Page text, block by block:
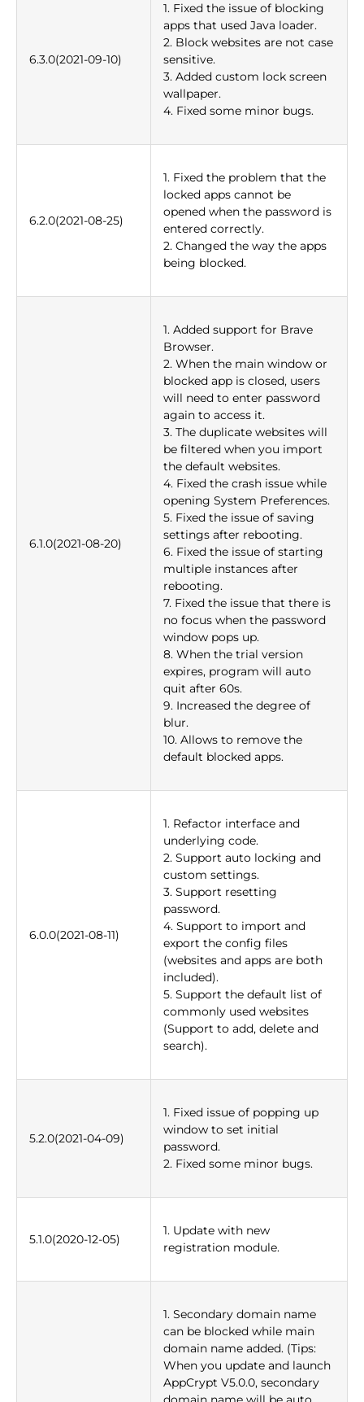
6.3.0(2021-09-10)
1. Fixed the issue of blocking
apps that used Java loader.
2. Block websites are not case
sensitive.
3. Added custom lock screen
wallpaper.
4. Fixed some minor bugs.
6.2.0(2021-08-25)
1. Fixed the problem that the
locked apps cannot be
opened when the password is
entered correctly.
2. Changed the way the apps
being blocked.
6.1.0(2021-08-20)
1. Added support for Brave
Browser.
2. When the main window or
blocked app is closed, users
will need to enter password
again to access it.
3. The duplicate websites will
be filtered when you import
the default websites.
4. Fixed the crash issue while
opening System Preferences.
5. Fixed the issue of saving
settings after rebooting.
6. Fixed the issue of starting
multiple instances after
rebooting.
7. Fixed the issue that there is
no focus when the password
window pops up.
8. When the trial version
expires, program will auto
quit after 60s.
9. Increased the degree of
blur.
10. Allows to remove the
default blocked apps.
6.0.0(2021-08-11)
1. Refactor interface and
underlying code.
2. Support auto locking and
custom settings.
3. Support resetting
password.
4. Support to import and
export the config files
(websites and apps are both
included).
5. Support the default list of
commonly used websites
(Support to add, delete and
search).
5.2.0(2021-04-09)
1. Fixed issue of popping up
window to set initial
password.
2. Fixed some minor bugs.
5.1.0(2020-12-05)
1. Update with new
registration module.
1. Secondary domain name
can be blocked while main
domain name added. (Tips:
When you update and launch
AppCrypt V5.0.0, secondary